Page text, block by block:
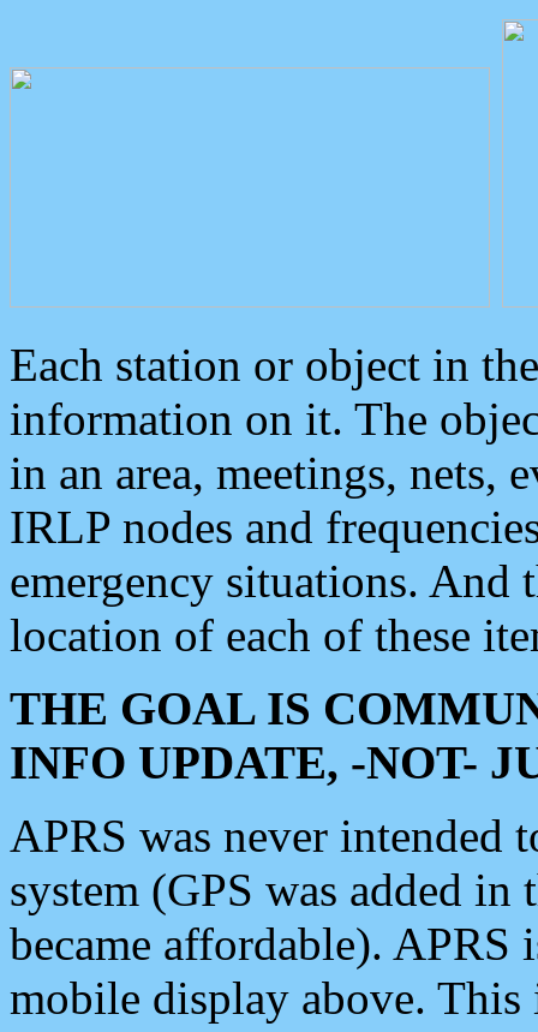
Each station or object in
information on it. The
in an area, meetings, nets,
IRLP nodes and
emergency situations. And
location of each of these
THE GOAL IS
INFO UPDATE, -NOT-
APRS was never intended
system (GPS was added
became affordable). APRS
mobile display above.